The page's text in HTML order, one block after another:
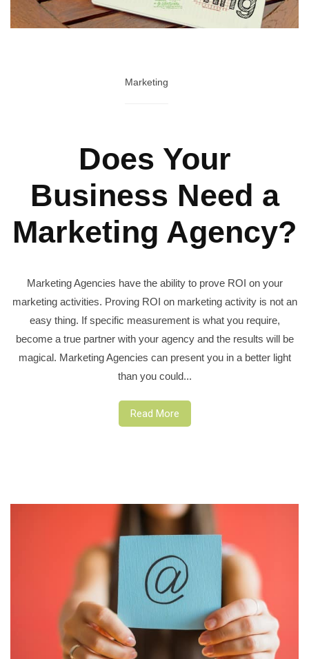
Marketing
Does Your
Business Need a
Marketing Agency?
Marketing Agencies have the ability to prove ROI on your
marketing activities. Proving ROI on marketing activity is not an
easy thing. If specific measurement is what you require,
become a true partner with your agency and the results will be
magical. Marketing Agencies can present you in a better light
than you could...
Read More